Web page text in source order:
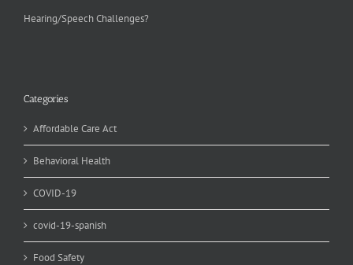
Hearing/Speech Challenges?
Categories
Affordable Care Act
Behavioral Health
COVID-19
covid-19-spanish
Food Safety